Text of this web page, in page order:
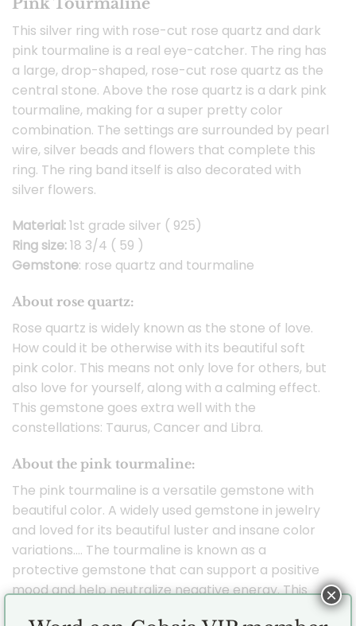
This silver ring with rose-cut rose quartz and dark
pink tourmaline is a real eye-catcher. The ring has
a large, drop-shaped, rose-cut rose quartz as the
central stone. Above the rose quartz is a dark pink
tourmaline, making for a super pretty color
combination. The settings are surrounded by pearl
wire, silver beads and flowers that complete this
ring. The ring band itself is also decorated with
silver flowers.
Material:1st grade silver ( 925)
Ring size:18 3/4 ( 59 )
Gemstone: rose quartz and tourmaline
About rose quartz:
Rose quartz is widely known as the stone of love.
How could it be otherwise with its beautiful soft
pink color. This means not only love for others, but
also love for yourself, along with a calming effect.
This gemstone goes extra well with the
constellations: Taurus, Cancer and Libra.
About the pink tourmaline:
The pink tourmaline is a versatile gemstone with
beautiful color. A widely used gemstone in jewelry
and loved for its beautiful luster and insane color
variations…. The tourmaline is known as a
protective gemstone that can support a positive
mood and help neutralize negative energy. This
×